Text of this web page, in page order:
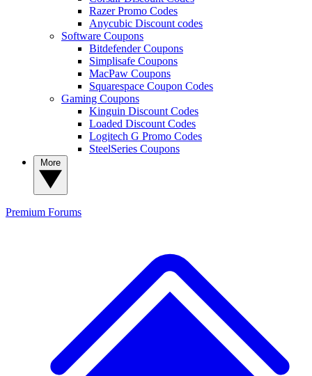
Razer Promo Codes
Anycubic Discount codes
Software Coupons
Bitdefender Coupons
Simplisafe Coupons
MacPaw Coupons
Squarespace Coupon Codes
Gaming Coupons
Kinguin Discount Codes
Loaded Discount Codes
Logitech G Promo Codes
SteelSeries Coupons
Premium Forums